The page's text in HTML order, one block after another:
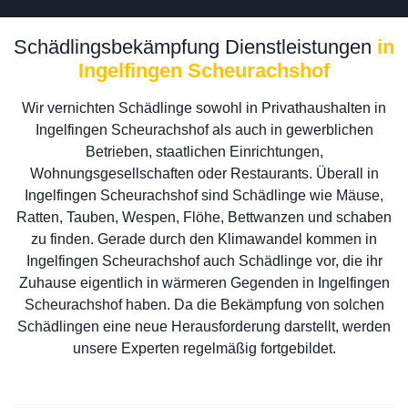
Schädlingsbekämpfung Dienstleistungen in
Ingelfingen Scheurachshof
Wir vernichten Schädlinge sowohl in Privathaushalten in
Ingelfingen Scheurachshof als auch in gewerblichen
Betrieben, staatlichen Einrichtungen,
Wohnungsgesellschaften oder Restaurants. Überall in
Ingelfingen Scheurachshof sind Schädlinge wie Mäuse,
Ratten, Tauben, Wespen, Flöhe, Bettwanzen und schaben
zu finden. Gerade durch den Klimawandel kommen in
Ingelfingen Scheurachshof auch Schädlinge vor, die ihr
Zuhause eigentlich in wärmeren Gegenden in Ingelfingen
Scheurachshof haben. Da die Bekämpfung von solchen
Schädlingen eine neue Herausforderung darstellt, werden
unsere Experten regelmäßig fortgebildet.